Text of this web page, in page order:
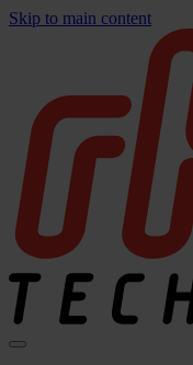
Skip to main content